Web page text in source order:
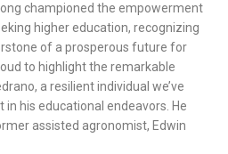
championed the empowerment
higher education, recognizing
of a prosperous future for
to highlight the remarkable
a resilient individual we’ve
in his educational endeavors. He
assisted agronomist, Edwin